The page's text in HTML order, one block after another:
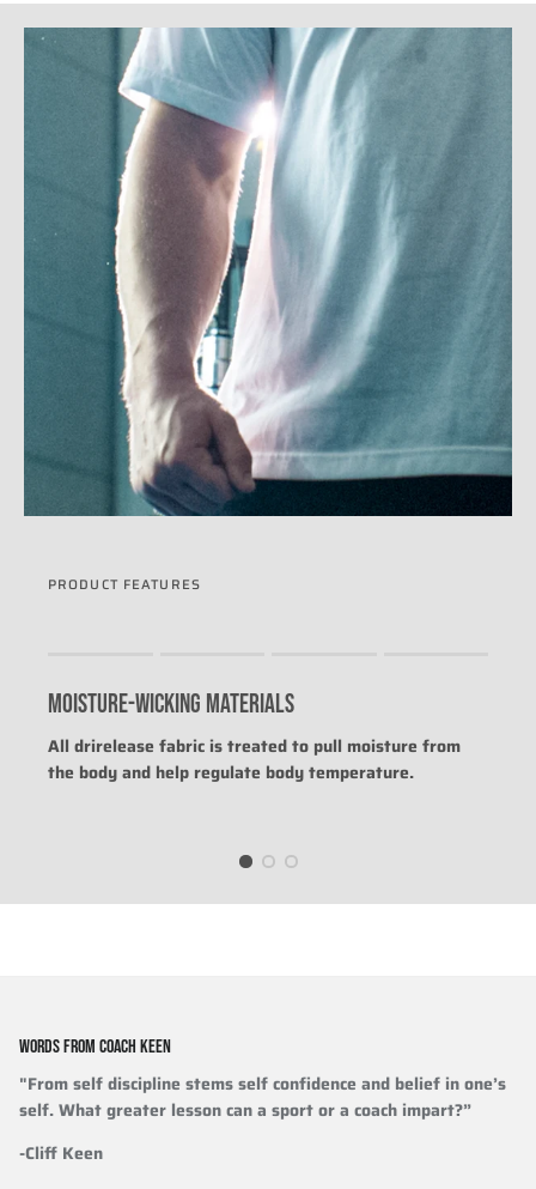
PRODUCT FEATURES
Rating of 4 means .
The rating of this product for "" is 0.
MOISTURE-WICKING MATERIALS
All drirelease fabric is treated to pull moisture from
the body and help regulate body temperature.
WORDS FROM COACH KEEN
"From self discipline stems self confidence and belief in one’s
self. What greater lesson can a sport or a coach impart?”
-Cliff Keen